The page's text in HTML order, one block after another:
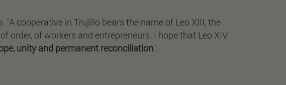
cooperative in Trujillo bears the name of Leo XIII, the
order, of workers and entrepreneurs. I hope that Leo XIV
unity and permanent reconciliation".